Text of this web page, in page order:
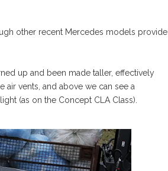
other recent Mercedes models provide
up and been made taller, effectively
vents, and above we can see a
(as on the Concept CLA Class).